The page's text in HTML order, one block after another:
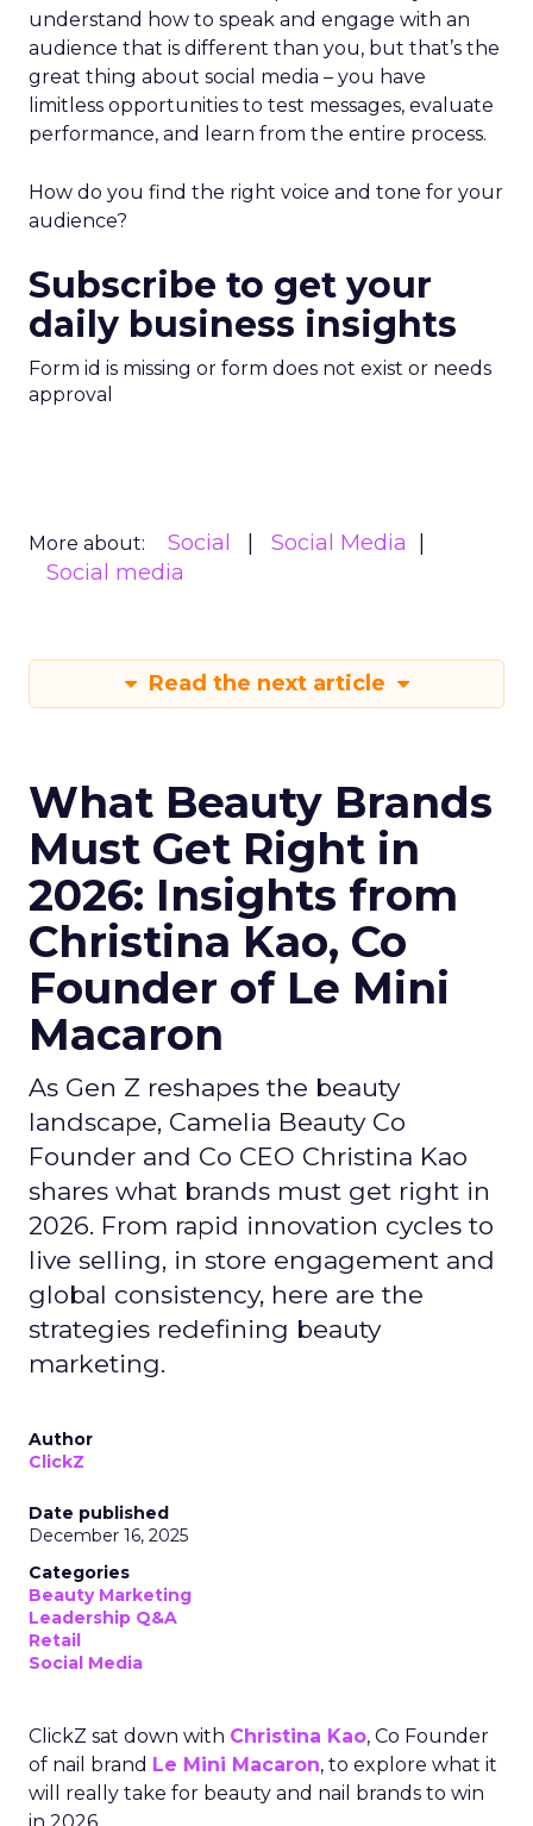
understand how to speak and engage with an
audience that is different than you, but that’s the
great thing about social media – you have
limitless opportunities to test messages, evaluate
performance, and learn from the entire process.
How do you find the right voice and tone for your
audience?
Subscribe to get your
daily business insights
Form id is missing or form does not exist or needs
approval
More about: Social
Social Media
Social media
Read the next article
What Beauty Brands
Must Get Right in
2026: Insights from
Christina Kao, Co
Founder of Le Mini
Macaron
As Gen Z reshapes the beauty
landscape, Camelia Beauty Co
Founder and Co CEO Christina Kao
shares what brands must get right in
2026. From rapid innovation cycles to
live selling, in store engagement and
global consistency, here are the
strategies redefining beauty
marketing.
Author
ClickZ
Date published
December 16, 2025
Categories
Beauty Marketing
Leadership Q&A
Retail
Social Media
ClickZ sat down with Christina Kao, Co Founder
of nail brand Le Mini Macaron, to explore what it
will really take for beauty and nail brands to win